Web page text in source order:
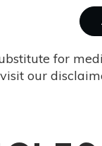
for
our